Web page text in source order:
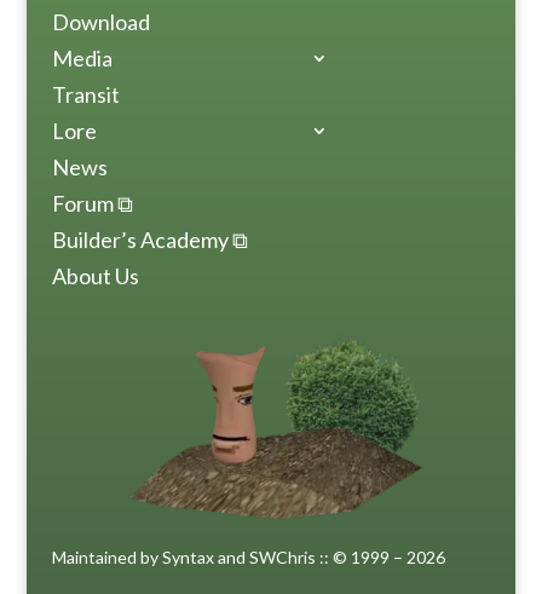
Download
Media
Transit
Lore
News
Forum ⧉
Builder’s Academy ⧉
About Us
Maintained by Syntax and SWChris :: © 1999 – 2026